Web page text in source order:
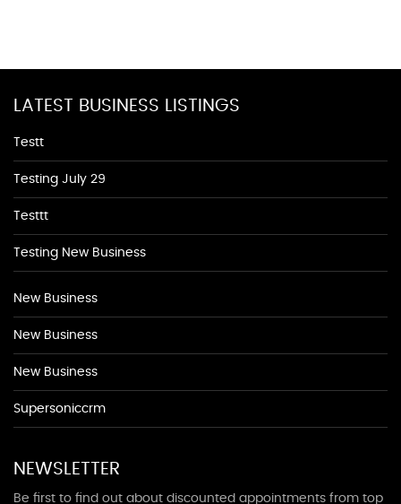
LATEST BUSINESS LISTINGS
Testt
Testing July 29
Testtt
Testing New Business
New Business
New Business
New Business
Supersoniccrm
NEWSLETTER
Be first to find out about discounted appointments from top